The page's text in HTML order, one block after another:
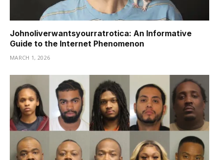
Johnoliverwantsyourratrotica: An Informative
Guide to the Internet Phenomenon
MARCH 1, 2026